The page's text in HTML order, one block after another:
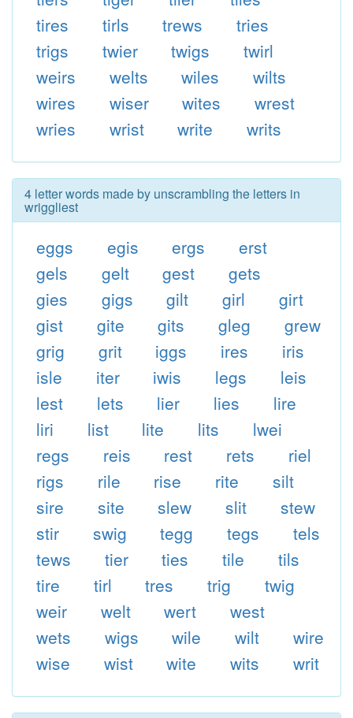
tires
tirls trews
tries
trigs
twier twigs
twirl
weirs
welts wiles
wilts
wires
wiser wites
wrest
wries
wrist write writs
4 letter words made by unscrambling the letters in
wriggliest
eggs egis ergs
erst
gels
gelt gest
gets
gies
gigs gilt girl
girt
gist
gite gits gleg
grew
grig
grit iggs ires
iris
isle
iter iwis legs
leis
lest
lets lier lies
lire
liri
list lite lits
lwei
regs
reis rest rets
riel
rigs
rile rise rite
silt
sire
site slew slit
stew
stir
swig tegg tegs
tels
tews
tier ties tile
tils
tire
tirl tres trig
twig
weir
welt wert
west
wets
wigs wile wilt
wire
wise
wist wite wits writ